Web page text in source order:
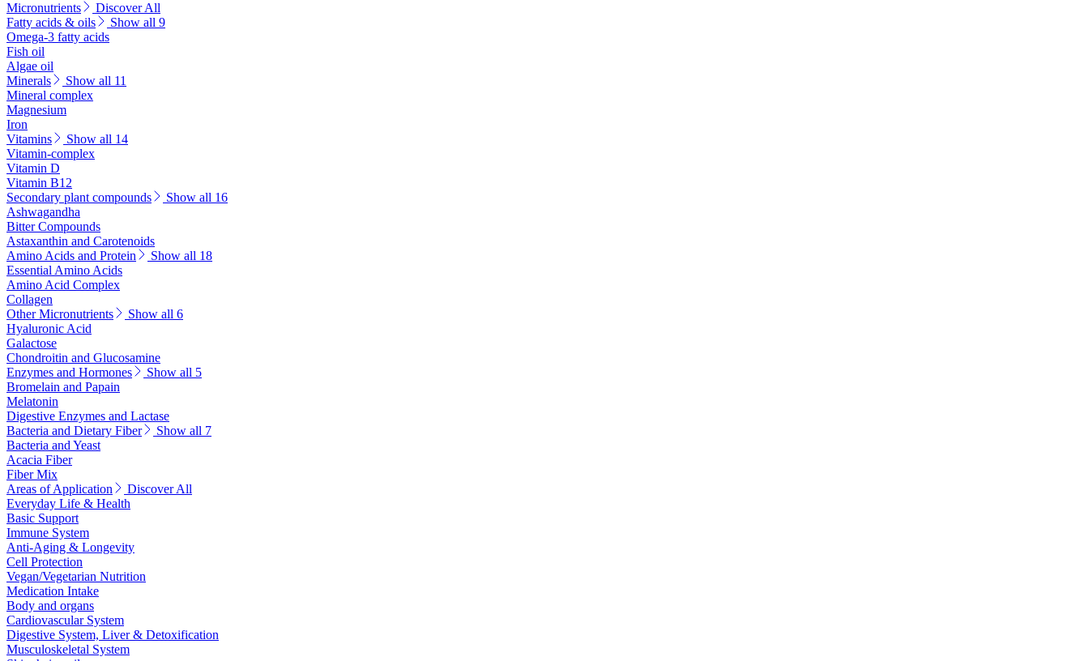
Micronutrients
Discover All
Fatty acids & oils
Show all 9
Omega-3 fatty acids
Fish oil
Algae oil
Minerals
Show all 11
Mineral complex
Magnesium
Iron
Vitamins
Show all 14
Vitamin-complex
Vitamin D
Vitamin B12
Secondary plant compounds
Show all 16
Ashwagandha
Bitter Compounds
Astaxanthin and Carotenoids
Amino Acids and Protein
Show all 18
Essential Amino Acids
Amino Acid Complex
Collagen
Other Micronutrients
Show all 6
Hyaluronic Acid
Galactose
Chondroitin and Glucosamine
Enzymes and Hormones
Show all 5
Bromelain and Papain
Melatonin
Digestive Enzymes and Lactase
Bacteria and Dietary Fiber
Show all 7
Bacteria and Yeast
Acacia Fiber
Fiber Mix
Areas of Application
Discover All
Everyday Life & Health
Basic Support
Immune System
Anti-Aging & Longevity
Cell Protection
Vegan/Vegetarian Nutrition
Medication Intake
Body and organs
Cardiovascular System
Digestive System, Liver & Detoxification
Musculoskeletal System